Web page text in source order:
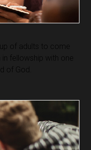
of adults to come
fellowship with one
of God.